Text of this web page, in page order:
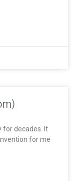
for decades. It
for me